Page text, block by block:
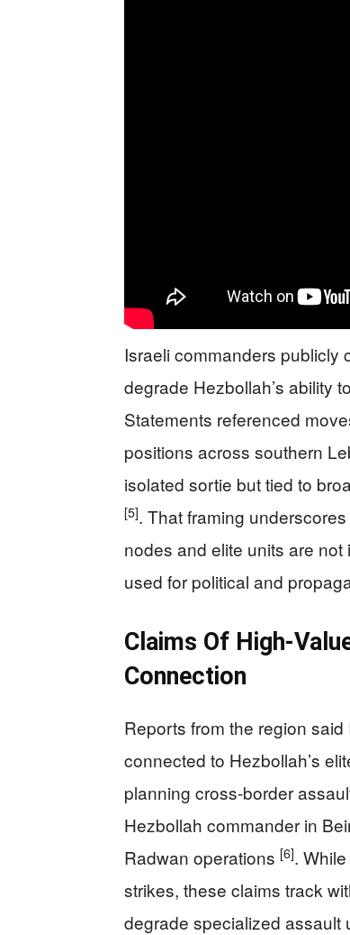
Israeli commanders publicly
degrade Hezbollah’s ability
Statements referenced
positions across southern
isolated sortie but tied to
[5]. That framing
nodes and elite units are
used for political and
Claims Of High-
Connection
Reports from the region
connected to Hezbollah’s
planning cross-border
Hezbollah commander in
Radwan operations [6].
strikes, these claims track
degrade specialized assault